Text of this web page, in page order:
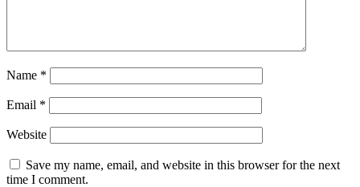
Name *
Email *
Website
Save my name, email, and website in this browser for the next
time I comment.